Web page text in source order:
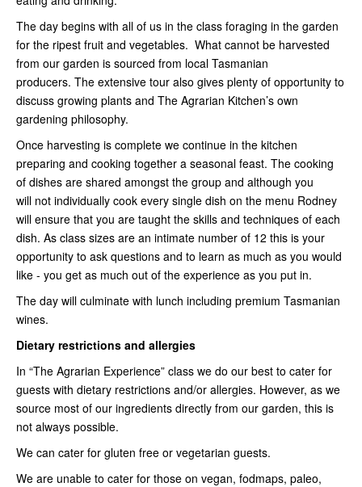
The day begins with all of us in the class foraging in the garden
for the ripest fruit and vegetables. What cannot be harvested
from our garden is sourced from local Tasmanian
producers. The extensive tour also gives plenty of opportunity to
discuss growing plants and The Agrarian Kitchen’s own
gardening philosophy.
Once harvesting is complete we continue in the kitchen
preparing and cooking together a seasonal feast. The cooking
of dishes are shared amongst the group and although you
will not individually cook every single dish on the menu Rodney
will ensure that you are taught the skills and techniques of each
dish. As class sizes are an intimate number of 12 this is your
opportunity to ask questions and to learn as much as you would
like - you get as much out of the experience as you put in.
The day will culminate with lunch including premium Tasmanian
wines.
Dietary restrictions and allergies
In “The Agrarian Experience” class we do our best to cater for
guests with dietary restrictions and/or allergies. However, as we
source most of our ingredients directly from our garden, this is
not always possible.
We can cater for gluten free or vegetarian guests.
We are unable to cater for those on vegan, fodmaps, paleo,